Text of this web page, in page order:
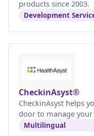
products since 2003.
Development
CheckinAsyst®
CheckinAsyst helps
door to manage
Multilingual